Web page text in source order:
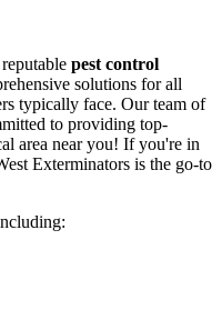
pest control
solutions for all
typically face. Our team of
to providing top-
area near you! If you're in
Exterminators is the go-to